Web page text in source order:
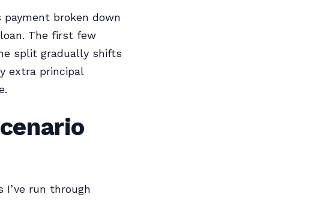
broken down
The first few
split gradually shifts
extra principal
I’ve run through